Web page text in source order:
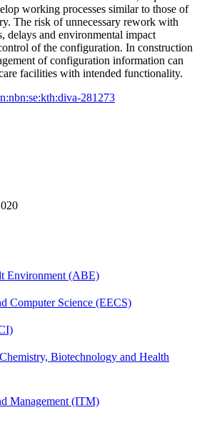
working processes similar to those of
The risk of unnecessary rework with
delays and environmental impact
of the configuration. In construction
of configuration information can
facilities with intended functionality.
281273
Environment (ABE)
Computer Science (EECS)
Biotechnology and Health
Management (ITM)